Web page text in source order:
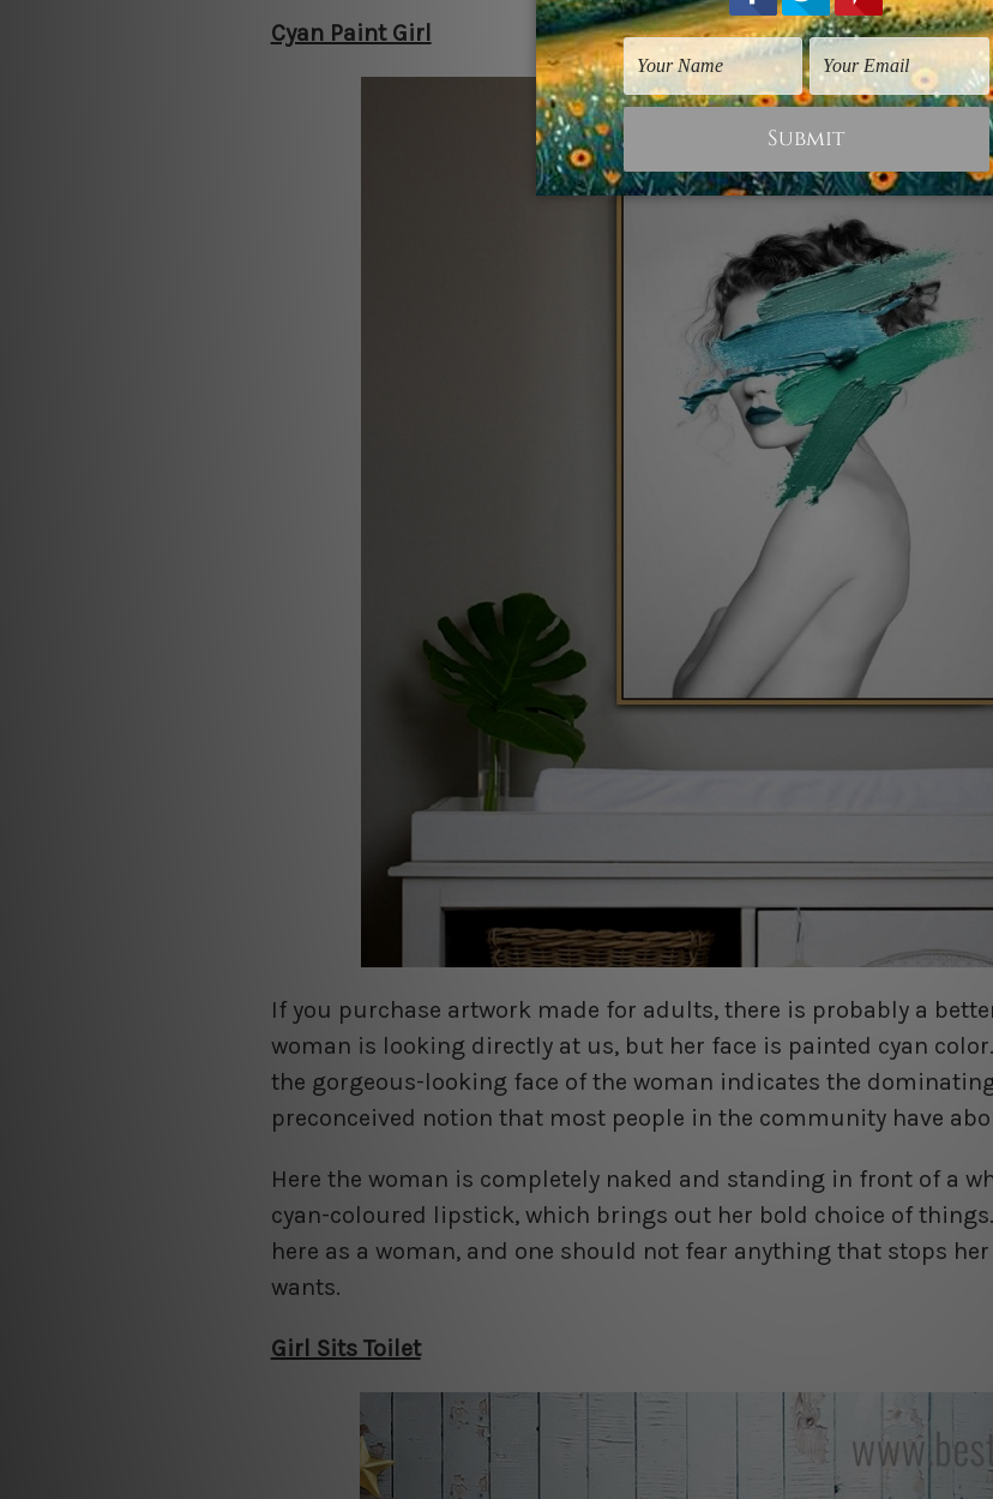
Cyan Paint Girl
If you purchase artwork made for adults, there is probably a
woman is looking directly at us, but her face is painted cyan
the gorgeous-looking face of the woman indicates the
preconceived notion that most people in the community have
Here the woman is completely naked and standing in front of a
cyan-coloured lipstick, which brings out her bold choice of
here as a woman, and one should not fear anything that stops
wants.
Girl Sits Toilet